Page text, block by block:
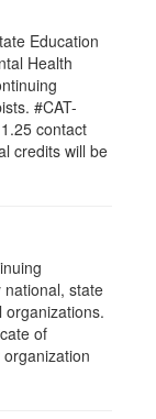
Education
Health
#CAT-
contact
credits will be
state
organizations.
of